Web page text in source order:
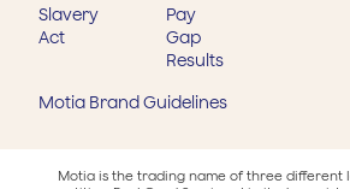
Slavery
Act
Pay
Gap
Results
Motia Brand Guidelines
Motia is the trading name of three different